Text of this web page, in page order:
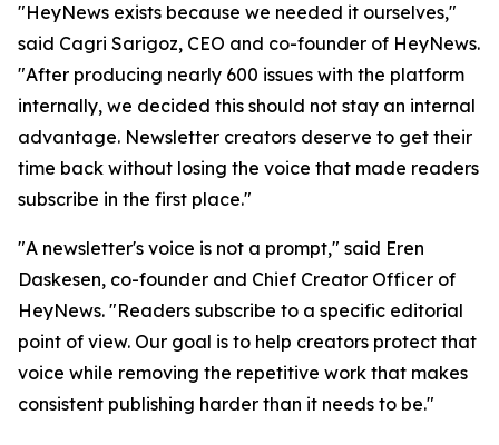
"HeyNews exists because we needed it ourselves,"
said Cagri Sarigoz, CEO and co-founder of HeyNews.
"After producing nearly 600 issues with the platform
internally, we decided this should not stay an internal
advantage. Newsletter creators deserve to get their
time back without losing the voice that made readers
subscribe in the first place."
"A newsletter's voice is not a prompt," said Eren
Daskesen, co-founder and Chief Creator Officer of
HeyNews. "Readers subscribe to a specific editorial
point of view. Our goal is to help creators protect that
voice while removing the repetitive work that makes
consistent publishing harder than it needs to be."